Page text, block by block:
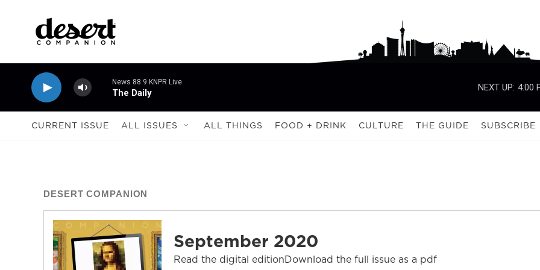
News 88.9 KNPR Live
The Daily
NEXT UP: 4:00
CURRENT ISSUE ALL ISSUES ALL THINGS FOOD + DRINK CULTURE THE GUIDE SUBSCRIBE
DESERT COMPANION
September 2020
Read the digital editionDownload the full issue as a pdf